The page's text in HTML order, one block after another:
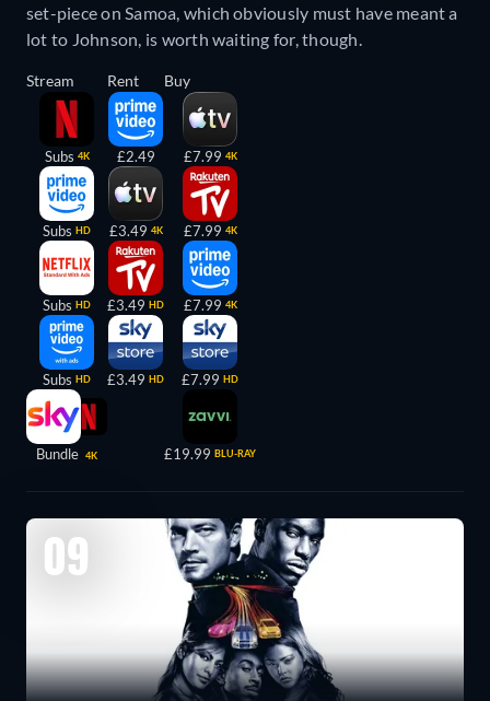
set-piece on Samoa, which obviously must have meant a
lot to Johnson, is worth waiting for, though.
Stream
Subs 4K
Subs HD
Subs HD
Subs HD
Bundle 4K
Rent
£2.49
£3.49 4K
£3.49 HD
£3.49 HD
Buy
£7.99 4K
£7.99 4K
£7.99 4K
£7.99 HD
£19.99 BLU-RAY
09